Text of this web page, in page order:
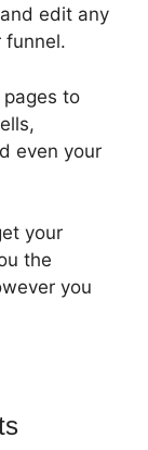
edit any
funnel.
to
even your
your
the
you